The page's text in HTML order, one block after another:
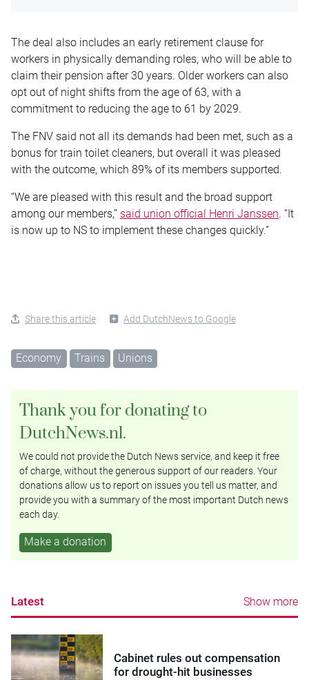
The deal also includes an early retirement clause for
workers in physically demanding roles, who will be able to
claim their pension after 30 years. Older workers can also
opt out of night shifts from the age of 63, with a
commitment to reducing the age to 61 by 2029.
The FNV said not all its demands had been met, such as a
bonus for train toilet cleaners, but overall it was pleased
with the outcome, which 89% of its members supported.
“We are pleased with this result and the broad support
among our members,” said union official Henri Janssen. “It
is now up to NS to implement these changes quickly.”
Share this article Add DutchNews to Google
Economy Trains Unions
Thank you for donating to
DutchNews.nl.
We could not provide the Dutch News service, and keep it free
of charge, without the generous support of our readers. Your
donations allow us to report on issues you tell us matter, and
provide you with a summary of the most important Dutch news
each day.
Make a donation
Latest Show more
Cabinet rules out compensation
for drought-hit businesses